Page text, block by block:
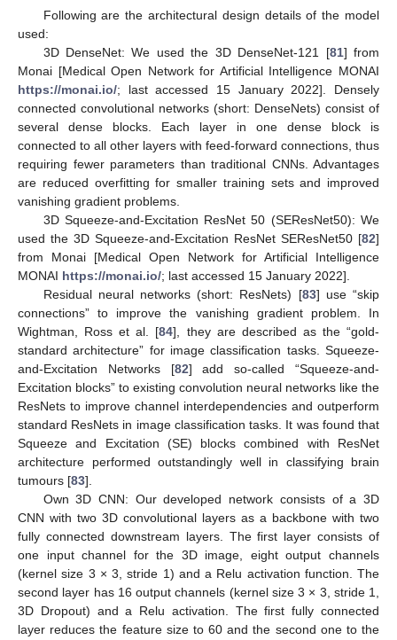
Following are the architectural design details of the model
used:
3D DenseNet: We used the 3D DenseNet-121 [81] from
Monai [Medical Open Network for Artificial Intelligence MONAI
https://monai.io/; last accessed 15 January 2022]. Densely
connected convolutional networks (short: DenseNets) consist of
several dense blocks. Each layer in one dense block is
connected to all other layers with feed-forward connections, thus
requiring fewer parameters than traditional CNNs. Advantages
are reduced overfitting for smaller training sets and improved
vanishing gradient problems.
3D Squeeze-and-Excitation ResNet 50 (SEResNet50): We
used the 3D Squeeze-and-Excitation ResNet SEResNet50 [82]
from Monai [Medical Open Network for Artificial Intelligence
MONAI https://monai.io/; last accessed 15 January 2022].
Residual neural networks (short: ResNets) [83] use “skip
connections” to improve the vanishing gradient problem. In
Wightman, Ross et al. [84], they are described as the “gold-
standard architecture” for image classification tasks. Squeeze-
and-Excitation Networks [82] add so-called “Squeeze-and-
Excitation blocks” to existing convolution neural networks like the
ResNets to improve channel interdependencies and outperform
standard ResNets in image classification tasks. It was found that
Squeeze and Excitation (SE) blocks combined with ResNet
architecture performed outstandingly well in classifying brain
tumours [83].
Own 3D CNN: Our developed network consists of a 3D
CNN with two 3D convolutional layers as a backbone with two
fully connected downstream layers. The first layer consists of
one input channel for the 3D image, eight output channels
(kernel size 3 × 3, stride 1) and a Relu activation function. The
second layer has 16 output channels (kernel size 3 × 3, stride 1,
3D Dropout) and a Relu activation. The first fully connected
layer reduces the feature size to 60 and the second one to the